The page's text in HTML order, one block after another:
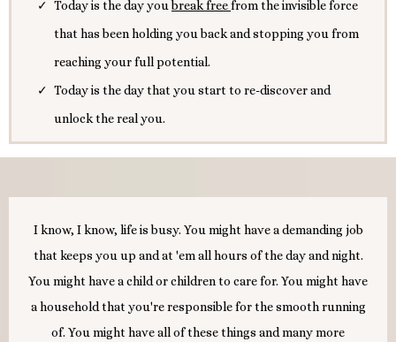
Today is the day youbreak freefrom the invisible force
that has been holding you back and stopping you from
reaching your full potential.
Today is the day that you start to re-discover and
unlock the real you.
I know, I know, life is busy. You might have a demanding job
that keeps you up and at 'em all hours of the day and night.
You might have a child or children to care for. You might have
a household that you're responsible for the smooth running
of. You might have all of these things and many more